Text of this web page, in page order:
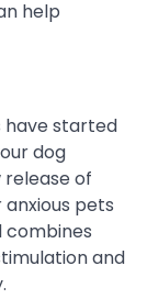
help
have started
dog
of
pets
combines
and